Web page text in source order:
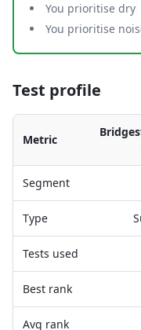
You prioritise dry
You prioritise
Test profile
Metric
Segment
Type
Tests used
Best rank
Avg rank